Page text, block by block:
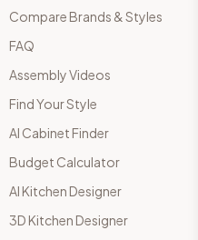
Compare Brands & Styles
FAQ
Assembly Videos
Find Your Style
AI Cabinet Finder
Budget Calculator
AI Kitchen Designer
3D Kitchen Designer